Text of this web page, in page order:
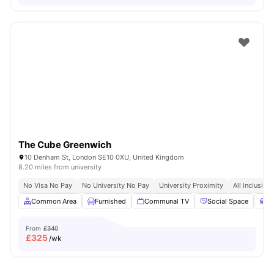
The Cube Greenwich
10 Denham St, London SE10 0XU, United Kingdom
8.20 miles from university
No Visa No Pay No University No Pay University Proximity
All Inclusive
Common Area
Furnished Communal TV Social Space
From £340
£325/wk